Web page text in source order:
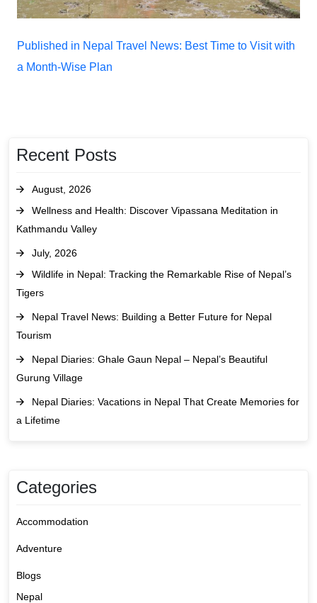
Post
navigation
Published in Nepal Travel News: Best Time to Visit with
a Month-Wise Plan
Recent Posts
August, 2026
Wellness and Health: Discover Vipassana Meditation in
Kathmandu Valley
July, 2026
Wildlife in Nepal: Tracking the Remarkable Rise of Nepal’s
Tigers
Nepal Travel News: Building a Better Future for Nepal
Tourism
Nepal Diaries: Ghale Gaun Nepal – Nepal’s Beautiful
Gurung Village
Nepal Diaries: Vacations in Nepal That Create Memories for
a Lifetime
Categories
Accommodation
Adventure
Blogs
Nepal